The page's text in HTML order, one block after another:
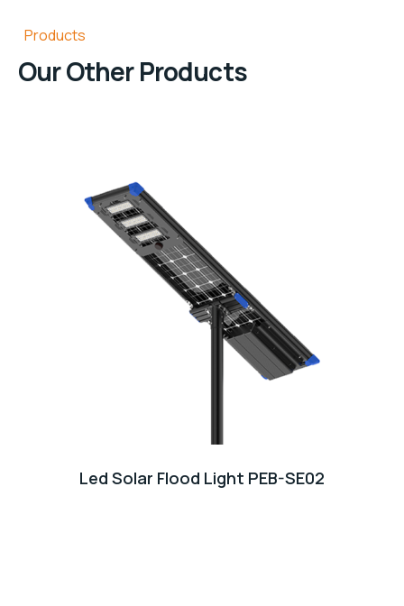
Products
Our Other Products
Led Solar Flood Light PEB-SE02